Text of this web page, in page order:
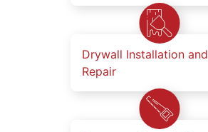
Drywall Installation and
Repair